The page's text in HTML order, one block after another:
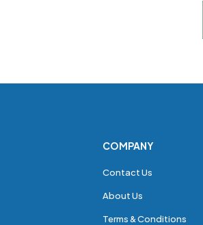
COMPANY
Contact Us
About Us
Terms & Conditions